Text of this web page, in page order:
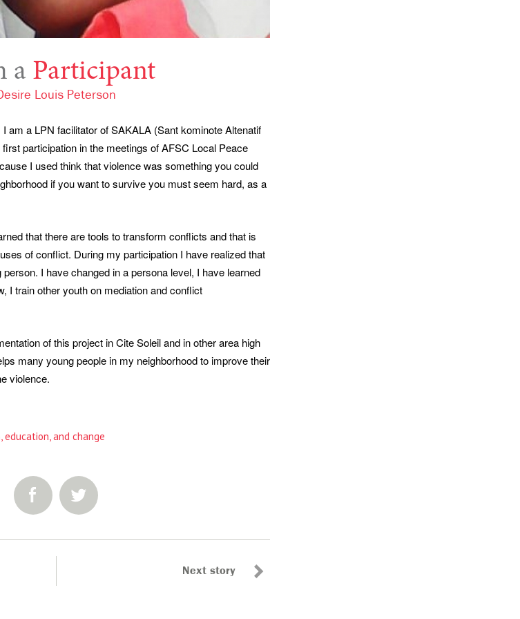
a Participant
Louis Peterson
am a LPN facilitator of SAKALA (Sant kominote Altenatif
participation in the meetings of AFSC Local Peace
I used think that violence was something you could
if you want to survive you must seem hard, as a
that there are tools to transform conflicts and that is
of conflict. During my participation I have realized that
I have changed in a persona level, I have learned
I train other youth on mediation and conflict
of this project in Cite Soleil and in other area high
many young people in my neighborhood to improve their
violence.
and change
SHARE:
Next story